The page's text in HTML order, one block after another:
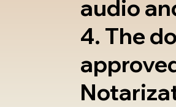
audio
4. The